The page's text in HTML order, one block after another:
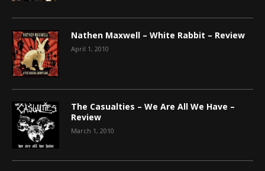
Nathen Maxwell – White Rabbit – Review
April 1, 2010
The Casualties – We Are All We Have –
Review
March 1, 2010